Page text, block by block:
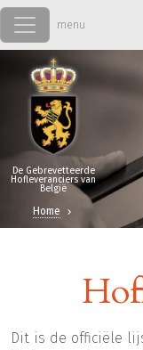
Overslaan en naar de
De Gebrevetteerde
Hofleveranciers van
België
Home
Dit is de officiële